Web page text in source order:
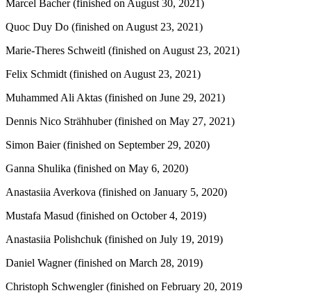
Marcel Bacher (finished on August 30, 2021)
Quoc Duy Do (finished on August 23, 2021)
Marie-Theres Schweitl (finished on August 23, 2021)
Felix Schmidt (finished on August 23, 2021)
Muhammed Ali Aktas (finished on June 29, 2021)
Dennis Nico Strähhuber (finished on May 27, 2021)
Simon Baier (finished on September 29, 2020)
Ganna Shulika (finished on May 6, 2020)
Anastasiia Averkova (finished on January 5, 2020)
Mustafa Masud (finished on October 4, 2019)
Anastasiia Polishchuk (finished on July 19, 2019)
Daniel Wagner (finished on March 28, 2019)
Christoph Schwengler (finished on February 20, 2019